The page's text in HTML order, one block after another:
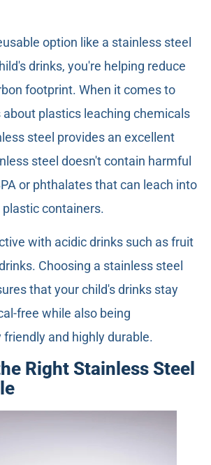
option like a stainless steel
drinks, you're helping reduce
footprint. When it comes to
plastics leaching chemicals
steel provides an excellent
steel doesn't contain harmful
or phthalates that can leach into
containers.
with acidic drinks such as fruit
Choosing a stainless steel
that your child's drinks stay
free while also being
and highly durable.
Right Stainless Steel